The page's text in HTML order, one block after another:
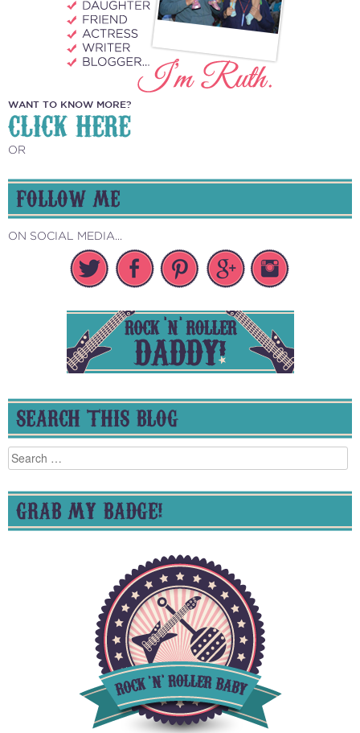
WANT TO KNOW MORE?
CLICK HERE
OR
FOLLOW ME
ON SOCIAL MEDIA...
SEARCH THIS BLOG
Search
for:
GRAB MY BADGE!